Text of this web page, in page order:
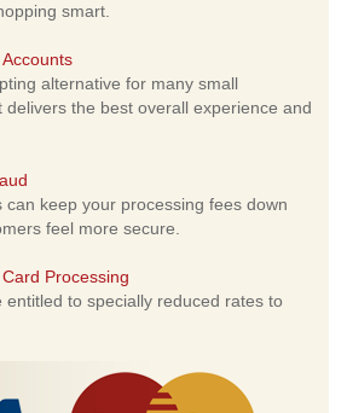
smart.
alternative for many small
delivers the best overall experience and
can keep your processing fees down
feel more secure.
Processing
entitled to specially reduced rates to